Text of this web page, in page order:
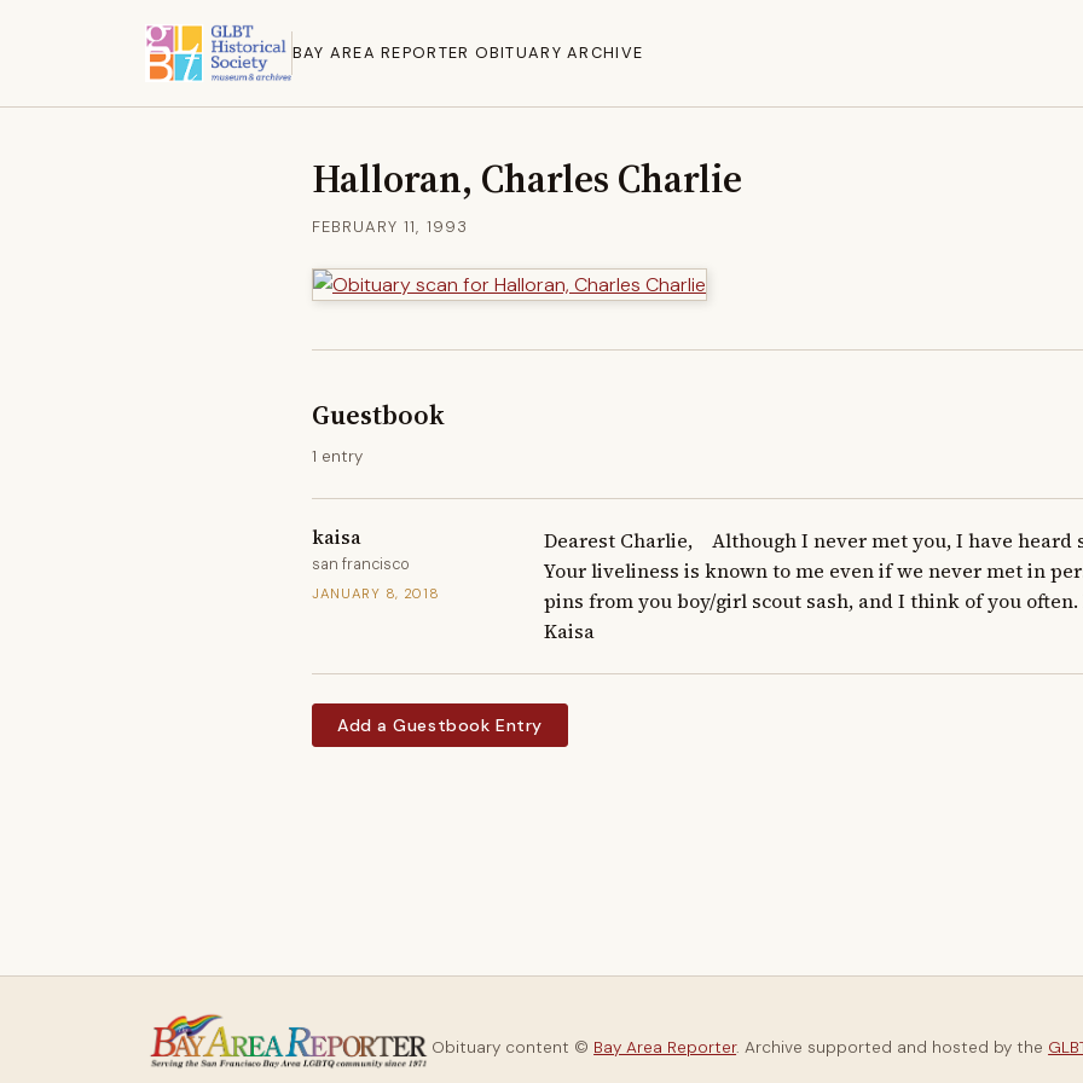
BAY AREA REPORTER OBITUARY ARCHIVE
Halloran, Charles Charlie
FEBRUARY 11, 1993
Guestbook
1 entry
kaisa
san francisco
JANUARY 8, 2018
Dearest Charlie,    Although I never met you, I have heard
Your liveliness is known to me even if we never met in
pins from you boy/girl scout sash, and I think of you often.
Kaisa
Add a Guestbook Entry
Obituary content © Bay Area Reporter. Archive supported and hosted by the